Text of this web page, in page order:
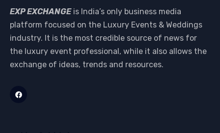
EXP EXCHANGEis India’s only business media
platform focused on the Luxury Events & Weddings
industry. It is the most credible source of news for
the luxury event professional, while it also allows the
exchange of ideas, trends and resources.